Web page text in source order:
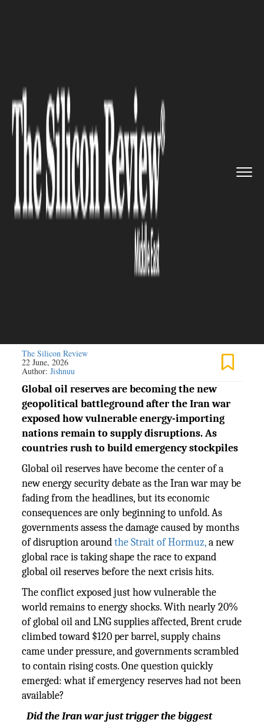
OIL AND GAS
Global Oil Reserves Race
Begins: Did the Iran War
Expose the World's Biggest
Energy Vulnerability?
The Silicon Review
22 June, 2026
Author:Jishnuu
Global oil reserves are becoming the new
geopolitical battleground after the Iran war
exposed how vulnerable energy-importing
nations remain to supply disruptions. As
countries rush to build emergency stockpiles
Global oil reserves have become the center of a
new energy security debate as the Iran war may be
fading from the headlines, but its economic
consequences are only beginning to unfold. As
governments assess the damage caused by months
of disruption aroundthe Strait of Hormuz,a new
global race is taking shape the race to expand
global oil reserves before the next crisis hits.
The conflict exposed just how vulnerable the
world remains to energy shocks. With nearly 20%
of global oil and LNG supplies affected, Brent crude
climbed toward $120 per barrel, supply chains
came under pressure, and governments scrambled
to contain rising costs. One question quickly
emerged: what if emergency reserves had not been
available?
Did the Iran war just trigger the biggest